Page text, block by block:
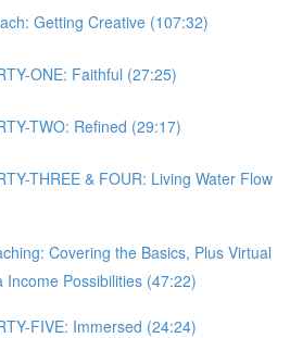
Getting Creative (107:32)
ONE: Faithful (27:25)
TWO: Refined (29:17)
THREE & FOUR: Living Water Flow
Covering the Basics, Plus Virtual
Income Possibilities (47:22)
FIVE: Immersed (24:24)